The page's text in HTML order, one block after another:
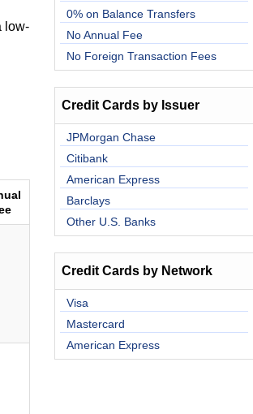
low-
0% on Balance Transfers
No Annual Fee
No Foreign Transaction Fees
Credit Cards by Issuer
JPMorgan Chase
Citibank
American Express
Barclays
Other U.S. Banks
Credit Cards by Network
Visa
Mastercard
American Express